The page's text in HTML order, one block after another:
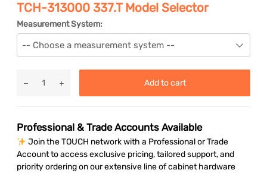
TCH-313000 337.T Model Selector
Measurement System:
Add to cart
Professional & Trade Accounts Available
Join the TOUCH network with a Professional or Trade
Account to access exclusive pricing, tailored support, and
priority ordering on our extensive line of cabinet hardware